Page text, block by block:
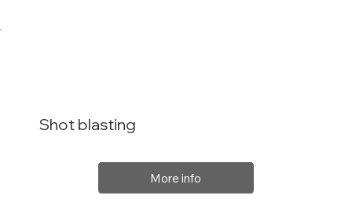
Shot blasting
More info